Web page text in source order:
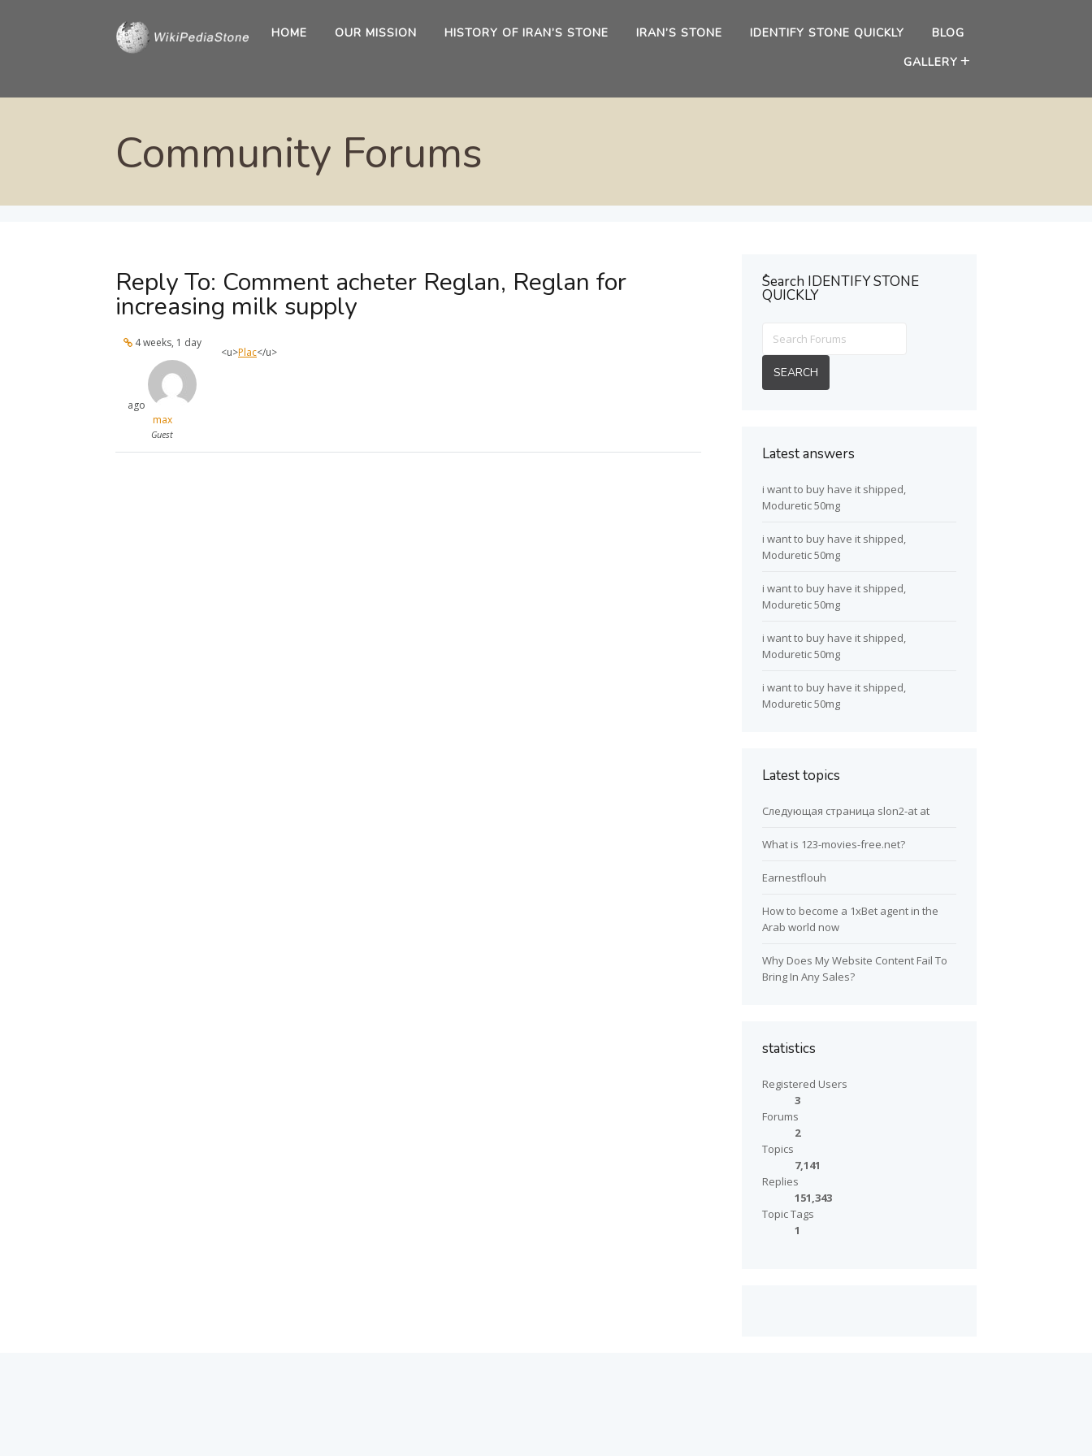
HOME OUR MISSION HISTORY OF IRAN’S STONE IRAN’S STONE IDENTIFY STONE QUICKLY
BLOG
GALLERY
Community Forums
Reply To: Comment acheter Reglan, Reglan for
increasing milk supply
4 weeks, 1 day
ago
max
Guest
<u>Plac</u>
ُSearch IDENTIFY STONE
QUICKLY
Latest answers
i want to buy have it shipped,
Moduretic 50mg
i want to buy have it shipped,
Moduretic 50mg
i want to buy have it shipped,
Moduretic 50mg
i want to buy have it shipped,
Moduretic 50mg
i want to buy have it shipped,
Moduretic 50mg
Latest topics
Следующая страница slon2-at at
What is 123-movies-free.net?
Earnestflouh
How to become a 1xBet agent in the
Arab world now
Why Does My Website Content Fail To
Bring In Any Sales?
statistics
Registered Users
3
Forums
2
Topics
7,141
Replies
151,343
Topic Tags
1